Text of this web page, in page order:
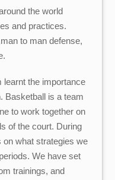
the world
and practices.
to man defense,
learnt the importance
Basketball is a team
to work together on
of the court. During
what strategies we
We have set
trainings, and